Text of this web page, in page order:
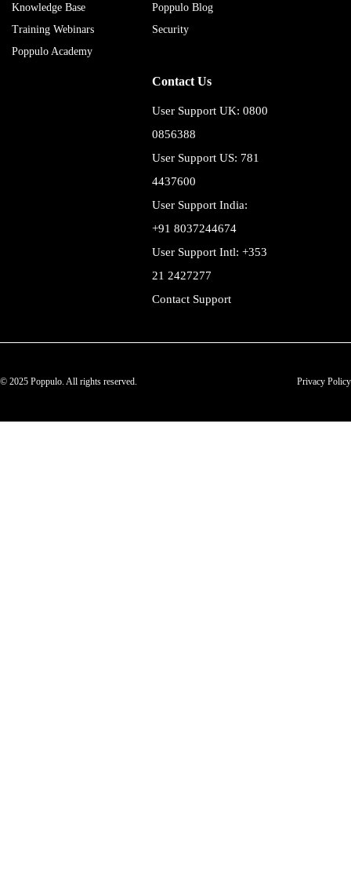
Knowledge Base
Training Webinars
Poppulo Academy
Poppulo Blog
Security
Contact Us
User Support UK: 0800
0856388
User Support US: 781
4437600
User Support India:
+91 8037244674
User Support Intl: +353
21 2427277
Contact Support
© 2025 Poppulo. All rights reserved. Privacy Policy